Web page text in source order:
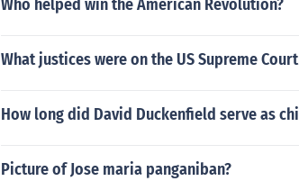
Who helped win the American Revolution?
What justices were on the US Supreme
How long did David Duckenfield serve as
Picture of Jose maria panganiban?